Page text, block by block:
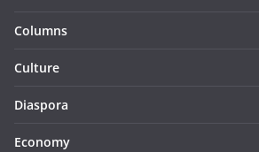
Columns
Culture
Diaspora
Economy